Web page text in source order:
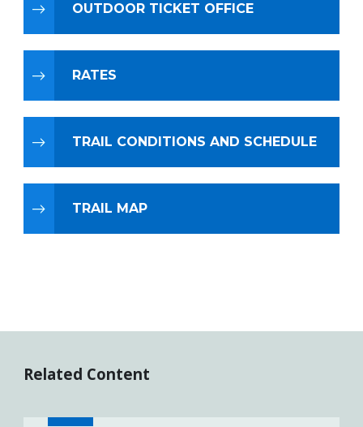
OUTDOOR TICKET OFFICE
RATES
TRAIL CONDITIONS AND SCHEDULE
TRAIL MAP
Related Content